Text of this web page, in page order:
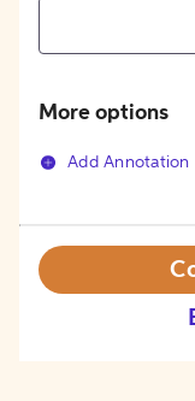
More options
Add Annotation